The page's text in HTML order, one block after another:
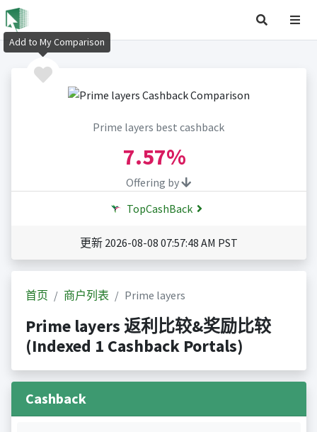
Prime layers best cashback
7.57%
Offering by
TopCashBack
更新 2026-08-08 07:57:48 AM PST
首页 商户列表 Prime layers
Prime layers 返利比较&奖励比较
(Indexed 1 Cashback Portals)
Cashback
Add to My Comparison